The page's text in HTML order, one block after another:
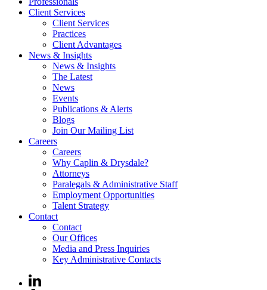
Client Services
Client Services
Practices
Client Advantages
News & Insights
News & Insights
The Latest
News
Events
Publications & Alerts
Blogs
Join Our Mailing List
Careers
Careers
Why Caplin & Drysdale?
Attorneys
Paralegals & Administrative Staff
Employment Opportunities
Talent Strategy
Contact
Contact
Our Offices
Media and Press Inquiries
Key Administrative Contacts